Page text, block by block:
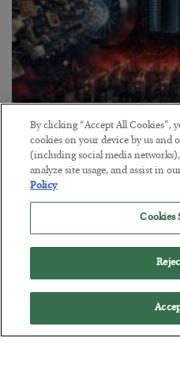
Tech Bros Run the
BYJAMES RICKARDS
POSTED JULY 29, 2026
Jim Rickards on AI and
By clicking “Accept All Cookies”,
cookies on your device by us and
(including social media
analyze site usage, and assist in
Policy
Cookies